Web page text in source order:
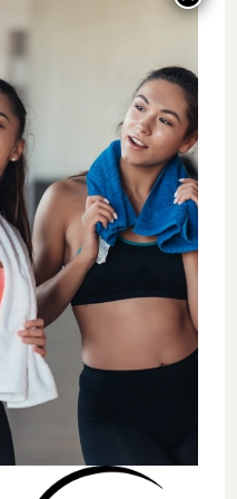
a complete
success.
fitness
they need to
Everfit handles
a training
the strategic
that help
and impact. This
for
while
client